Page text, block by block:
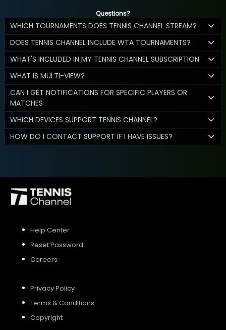
Questions?
WHICH TOURNAMENTS DOES TENNIS CHANNEL STREAM?
DOES TENNIS CHANNEL INCLUDE WTA TOURNAMENTS?
WHAT'S INCLUDED IN MY TENNIS CHANNEL SUBSCRIPTION
WHAT IS MULTI-VIEW?
CAN I GET NOTIFICATIONS FOR SPECIFIC PLAYERS OR
MATCHES
WHICH DEVICES SUPPORT TENNIS CHANNEL?
HOW DO I CONTACT SUPPORT IF I HAVE ISSUES?
Help Center
Reset Password
Careers
Privacy Policy
Terms & Conditions
Copyright